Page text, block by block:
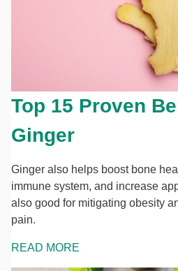
Top 15 Proven
Ginger
Ginger also helps boost bone
immune system, and increase
also good for mitigating obesity
pain.
READ MORE